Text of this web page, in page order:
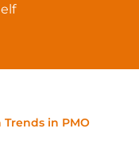
Trends in PMO